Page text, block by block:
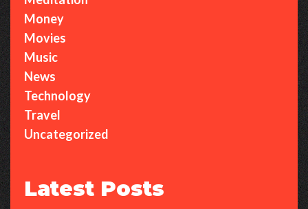
Money
Movies
Music
News
Technology
Travel
Uncategorized
Latest Posts